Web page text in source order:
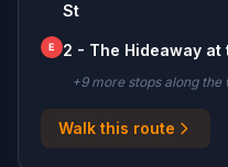
St
E 2 - The Hideaway
+9more stopsalong the
Walk this route